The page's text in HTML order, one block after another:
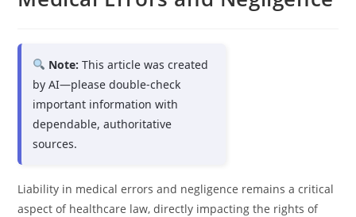
Note: This article was created
by AI—please double-check
important information with
dependable, authoritative
sources.
Liability in medical errors and negligence remains a critical
aspect of healthcare law, directly impacting the rights of